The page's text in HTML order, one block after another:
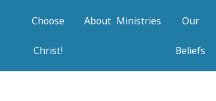
Choose
Christ!
About Ministries Our
Beliefs